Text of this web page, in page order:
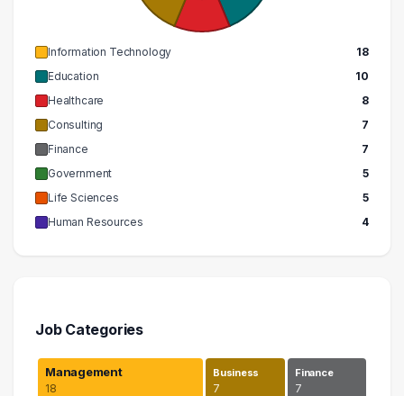
Information Technology
18
Education
10
Healthcare
8
Consulting
7
Finance
7
Government
5
Life Sciences
5
Human Resources
4
Job Categories
Management
18
Business
7
Finance
7